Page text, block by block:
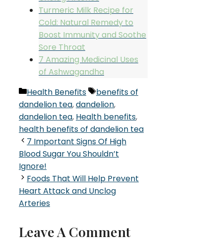
Turmeric Milk Recipe for
Cold: Natural Remedy to
Boost Immunity and Soothe
Sore Throat
7 Amazing Medicinal Uses
of Ashwagandha
Categories
Health Benefits Tags
benefits of
dandelion tea,dandelion,
dandelion tea, Health benefits,
health benefits of dandelion tea
7 Important Signs Of High
Blood Sugar You Shouldn’t
Ignore!
Foods That Will Help Prevent
Heart Attack and Unclog
Arteries
Leave A Comment